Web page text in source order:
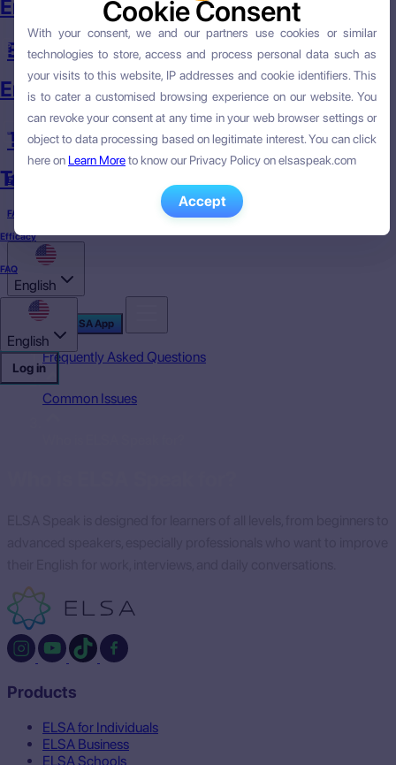
English Skills
Targeted English
Efficacy
FAQ
English
Download ELSA App
English Course
English Skills
Targeted English
Efficacy
FAQ
English
Log in
Frequently Asked Questions
Common Issues
Products
ELSA for Individuals
ELSA Business
ELSA Schools
Cookie Consent
With your consent, we and our partners use cookies or similar
technologies to store, access and process personal data such as
your visits to this website, IP addresses and cookie identifiers. This
is to cater a customised browsing experience on our website. You
can revoke your consent at any time in your web browser settings or
object to data processing based on legitimate interest. You can click
here on Learn Moreto know our Privacy Policy on elsaspeak.com
Accept
Cookie Consent
With your consent, we and our partners use cookies or similar
technologies to store, access and process personal data such as
your visits to this website, IP addresses and cookie identifiers. This
is to cater a customised browsing experience on our website. You
can revoke your consent at any time in your web browser settings or
object to data processing based on legitimate interest. You can click
here on Learn Moreto know our Privacy Policy on elsaspeak.com
Accept